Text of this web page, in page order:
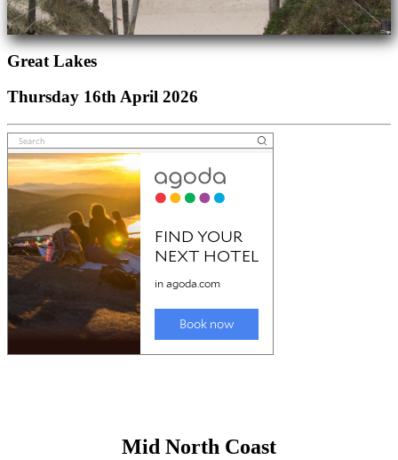
Great Lakes
Thursday 16th April 2026
Mid North Coast